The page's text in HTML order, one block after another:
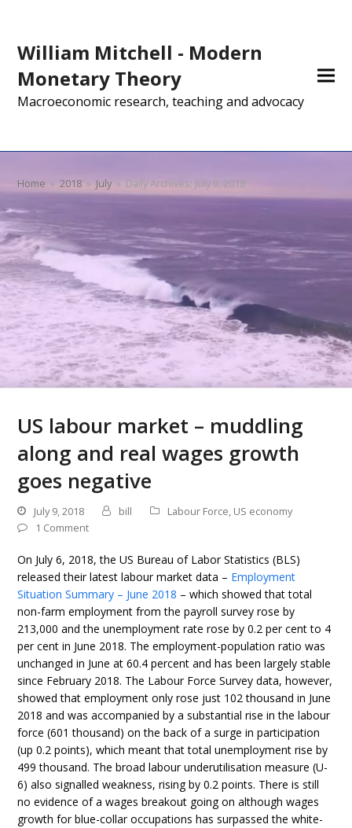
William Mitchell - Modern
Monetary Theory
Macroeconomic research, teaching and advocacy
Home » 2018 » July » Daily Archives: July 9, 2018
US labour market – muddling
along and real wages growth
goes negative
July 9, 2018 bill Labour Force, US economy
1 Comment
On July 6, 2018, the US Bureau of Labor Statistics (BLS)
released their latest labour market data – Employment
Situation Summary – June 2018 – which showed that total
non-farm employment from the payroll survey rose by
213,000 and the unemployment rate rose by 0.2 per cent to 4
per cent in June 2018. The employment-population ratio was
unchanged in June at 60.4 percent and has been largely stable
since February 2018. The Labour Force Survey data, however,
showed that employment only rose just 102 thousand in June
2018 and was accompanied by a substantial rise in the labour
force (601 thousand) on the back of a surge in participation
(up 0.2 points), which meant that total unemployment rise by
499 thousand. The broad labour underutilisation measure (U-
6) also signalled weakness, rising by 0.2 points. There is still
no evidence of a wages breakout going on although wages
growth for blue-collar occupations has surpassed the white-